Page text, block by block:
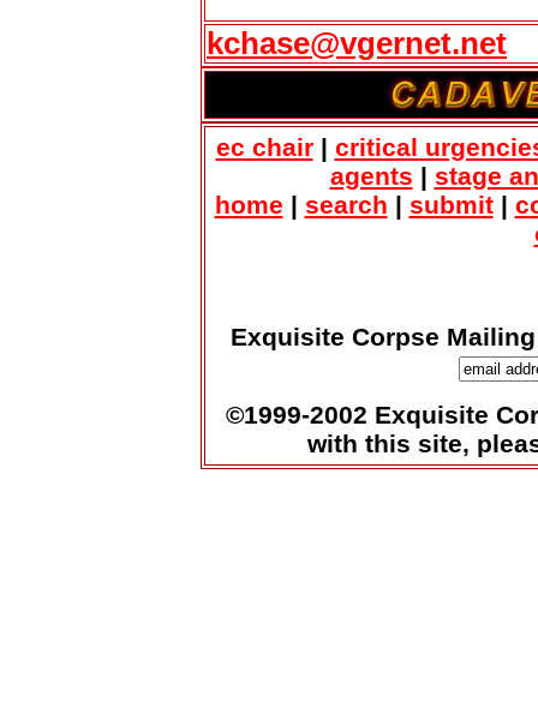
kchase@vgernet.net
ec chair| critical
agents | stage
home | search | submit |
Exquisite Corpse
©1999-2002 Exquisite
with this site,